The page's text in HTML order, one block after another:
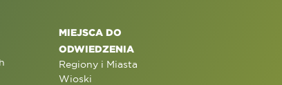
MIEJSCA DO
ODWIEDZENIA
Regiony i Miasta
Wioski